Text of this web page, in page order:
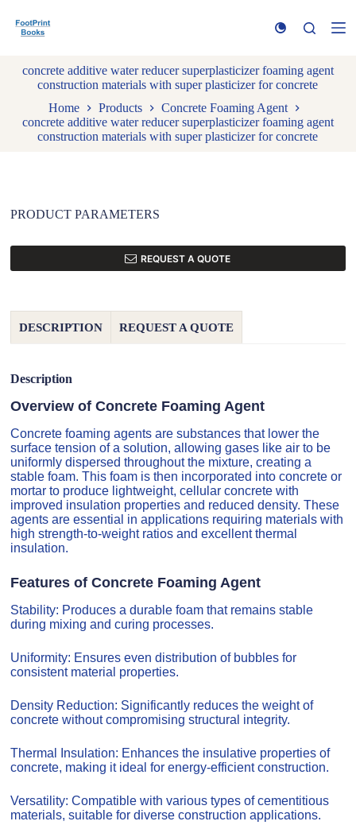
k
concrete additive water reducer superplasticizer foaming agent
construction materials with super plasticizer for concrete
Home
Products
Concrete Foaming Agent
concrete additive water reducer superplasticizer foaming agent
construction materials with super plasticizer for concrete
PRODUCT PARAMETERS
REQUEST A QUOTE
DESCRIPTION REQUEST A QUOTE
Description
Overview of Concrete Foaming Agent
Concrete foaming agents are substances that lower the
surface tension of a solution, allowing gases like air to be
uniformly dispersed throughout the mixture, creating a
stable foam. This foam is then incorporated into concrete or
mortar to produce lightweight, cellular concrete with
improved insulation properties and reduced density. These
agents are essential in applications requiring materials with
high strength-to-weight ratios and excellent thermal
insulation.
Features of Concrete Foaming Agent
Stability: Produces a durable foam that remains stable
during mixing and curing processes.
Uniformity: Ensures even distribution of bubbles for
consistent material properties.
Density Reduction: Significantly reduces the weight of
concrete without compromising structural integrity.
Thermal Insulation: Enhances the insulative properties of
concrete, making it ideal for energy-efficient construction.
Versatility: Compatible with various types of cementitious
materials, suitable for diverse construction applications.